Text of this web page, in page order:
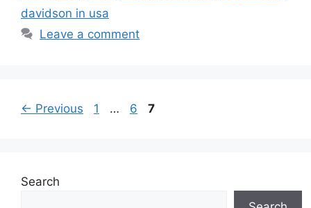
davidson in usa
Leave a comment
← Previous Page
1 … Page
6 Page
7
Search